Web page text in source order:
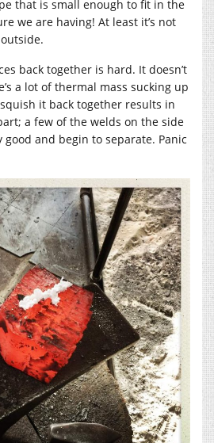
that is small enough to fit in the
we are having! At least it’s not
back together is hard. It doesn’t
a lot of thermal mass sucking up
it back together results in
a few of the welds on the side
and begin to separate. Panic